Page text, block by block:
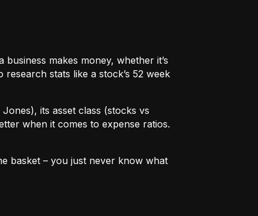
makes money, whether it’s
stats like a stock’s 52 week
its asset class (stocks vs
when it comes to expense ratios.
basket – you just never know what